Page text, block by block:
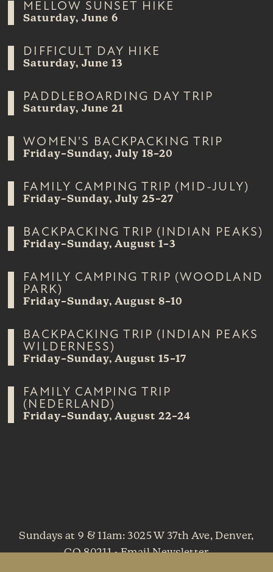
MELLOW SUNSET HIKE
Saturday, June 6
DIFFICULT DAY HIKE
Saturday, June 13
PADDLEBOARDING DAY TRIP
Saturday, June 21
WOMEN'S BACKPACKING TRIP
Friday–Sunday, July 18–20
FAMILY CAMPING TRIP (MID-JULY)
Friday–Sunday, July 25–27
BACKPACKING TRIP (INDIAN PEAKS)
Friday–Sunday, August 1–3
FAMILY CAMPING TRIP (WOODLAND
PARK)
Friday–Sunday, August 8–10
BACKPACKING TRIP (INDIAN PEAKS
WILDERNESS)
Friday–Sunday, August 15–17
FAMILY CAMPING TRIP
(NEDERLAND)
Friday–Sunday, August 22–24
Sundays at 9 & 11am: 3025 W 37th Ave, Denver,
CO 80211 •Email Newsletter